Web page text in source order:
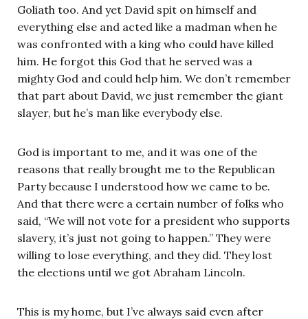
Goliath too. And yet David spit on himself and
everything else and acted like a madman when he
was confronted with a king who could have killed
him. He forgot this God that he served was a
mighty God and could help him. We don’t remember
that part about David, we just remember the giant
slayer, but he’s man like everybody else.
God is important to me, and it was one of the
reasons that really brought me to the Republican
Party because I understood how we came to be.
And that there were a certain number of folks who
said, “We will not vote for a president who supports
slavery, it’s just not going to happen.” They were
willing to lose everything, and they did. They lost
the elections until we got Abraham Lincoln.
This is my home, but I’ve always said even after